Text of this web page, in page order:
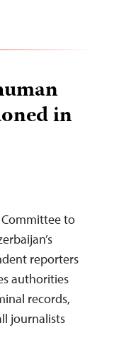
in
Committee to
reporters
authorities
records,
journalists